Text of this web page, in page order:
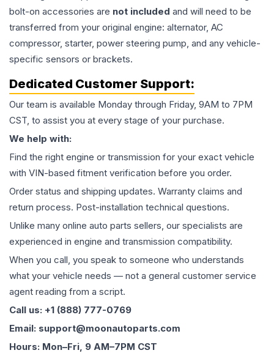
bolt-on accessories are not included and will need to be
transferred from your original engine: alternator, AC
compressor, starter, power steering pump, and any vehicle-
specific sensors or brackets.
Dedicated Customer Support:
Our team is available Monday through Friday, 9AM to 7PM
CST, to assist you at every stage of your purchase.
We help with:
Find the right engine or transmission for your exact vehicle
with VIN-based fitment verification before you order.
Order status and shipping updates. Warranty claims and
return process. Post-installation technical questions.
Unlike many online auto parts sellers, our specialists are
experienced in engine and transmission compatibility.
When you call, you speak to someone who understands
what your vehicle needs — not a general customer service
agent reading from a script.
Call us: +1 (888) 777-0769
Email: support@moonautoparts.com
Hours: Mon–Fri, 9 AM–7PM CST